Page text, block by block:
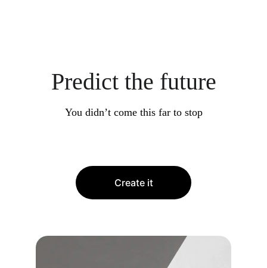
Predict the future
You didn’t come this far to stop
Create it